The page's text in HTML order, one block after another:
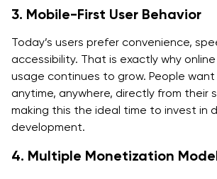
5. How long does it take to build a
6. What is the best tech stack to
products?
7. How do dating apps make money?
8. What safety features should an
3. Mobile-First User Behavior
Today’s users prefer convenience,
accessibility. That is exactly why
usage continues to grow. People
anytime, anywhere, directly from their
making this the ideal time to invest in
development.
4. Multiple Monetization